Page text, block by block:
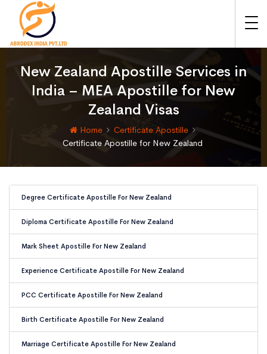
New Zealand Apostille Services in
India – MEA Apostille for New
Zealand Visas
Home
Certificate Apostille
Certificate Apostille for New Zealand
Degree Certificate Apostille For New Zealand
Diploma Certificate Apostille For New Zealand
Mark Sheet Apostille For New Zealand
Experience Certificate Apostille For New Zealand
PCC Certificate Apostille For New Zealand
Birth Certificate Apostille For New Zealand
Marriage Certificate Apostille For New Zealand